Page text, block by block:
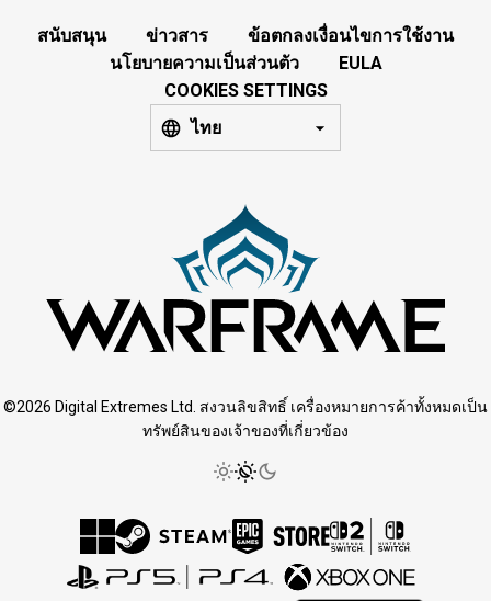
สนับสนุน ข่าวสาร
ข้อตกลงเงื่อนไขการใช้งาน
นโยบายความเป็นส่วนตัว
EULA
COOKIES SETTINGS
ไทย
©2026 Digital Extremes Ltd. สงวนลิขสิทธิ์ เครื่องหมายการค้าทั้งหมดเป็น
ทรัพย์สินของเจ้าของที่เกี่ยวข้อง